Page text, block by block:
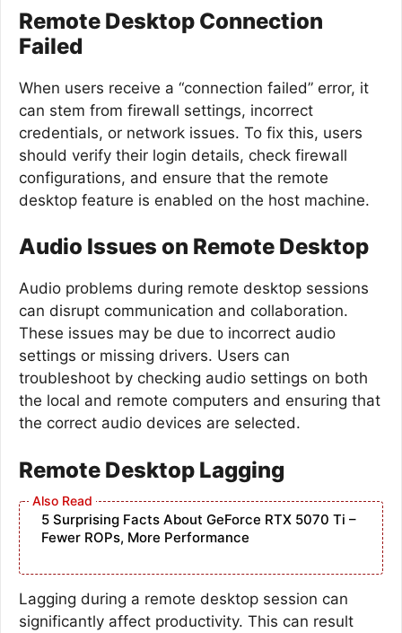
Remote Desktop Connection
Failed
When users receive a “connection failed” error, it
can stem from firewall settings, incorrect
credentials, or network issues. To fix this, users
should verify their login details, check firewall
configurations, and ensure that the remote
desktop feature is enabled on the host machine.
Audio Issues on Remote Desktop
Audio problems during remote desktop sessions
can disrupt communication and collaboration.
These issues may be due to incorrect audio
settings or missing drivers. Users can
troubleshoot by checking audio settings on both
the local and remote computers and ensuring that
the correct audio devices are selected.
Remote Desktop Lagging
5 Surprising Facts About GeForce RTX 5070 Ti –
Fewer ROPs, More Performance
Lagging during a remote desktop session can
significantly affect productivity. This can result